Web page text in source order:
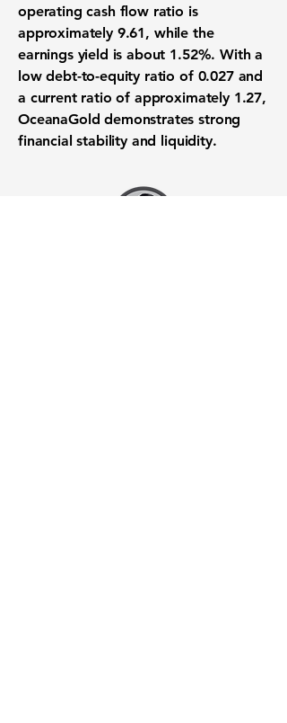
operating cash flow ratio is
approximately 9.61, while the
earnings yield is about 1.52%. With a
lowdebt-to-equity ratio of 0.027and
a current ratio of approximately 1.27,
OceanaGold demonstrates strong
financial stability and liquidity.